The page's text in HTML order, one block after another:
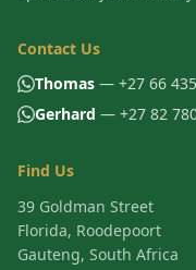
Contact Us
Thomas — +27 66
Gerhard — +27 82
Find Us
39 Goldman Street
Florida, Roodepoort
Gauteng, South Africa